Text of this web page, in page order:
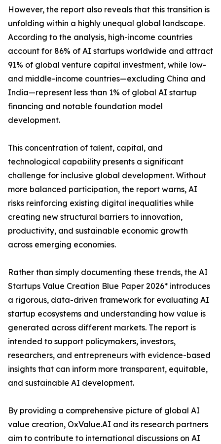
However, the report also reveals that this transition is
unfolding within a highly unequal global landscape.
According to the analysis, high-income countries
account for 86% of AI startups worldwide and attract
91% of global venture capital investment, while low-
and middle-income countries—excluding China and
India—represent less than 1% of global AI startup
financing and notable foundation model
development.
This concentration of talent, capital, and
technological capability presents a significant
challenge for inclusive global development. Without
more balanced participation, the report warns, AI
risks reinforcing existing digital inequalities while
creating new structural barriers to innovation,
productivity, and sustainable economic growth
across emerging economies.
Rather than simply documenting these trends, the AI
Startups Value Creation Blue Paper 2026* introduces
a rigorous, data-driven framework for evaluating AI
startup ecosystems and understanding how value is
generated across different markets. The report is
intended to support policymakers, investors,
researchers, and entrepreneurs with evidence-based
insights that can inform more transparent, equitable,
and sustainable AI development.
By providing a comprehensive picture of global AI
value creation, OxValue.AI and its research partners
aim to contribute to international discussions on AI